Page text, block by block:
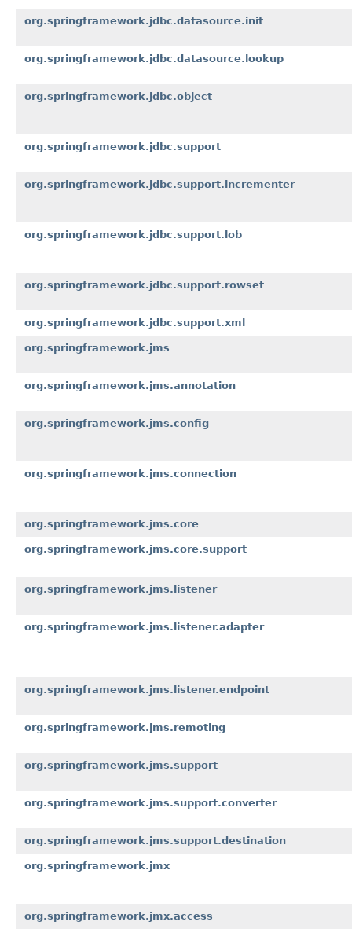
org.springframework.jdbc.datasource.init
org.springframework.jdbc.datasource.lookup
org.springframework.jdbc.object
org.springframework.jdbc.support
org.springframework.jdbc.support.incrementer
org.springframework.jdbc.support.lob
org.springframework.jdbc.support.rowset
org.springframework.jdbc.support.xml
org.springframework.jms
org.springframework.jms.annotation
org.springframework.jms.config
org.springframework.jms.connection
org.springframework.jms.core
org.springframework.jms.core.support
org.springframework.jms.listener
org.springframework.jms.listener.adapter
org.springframework.jms.listener.endpoint
org.springframework.jms.remoting
org.springframework.jms.support
org.springframework.jms.support.converter
org.springframework.jms.support.destination
org.springframework.jmx
org.springframework.jmx.access